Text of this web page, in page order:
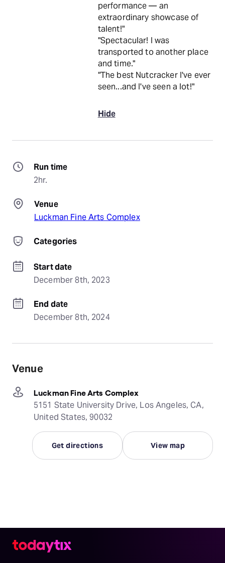
performance — an
extraordinary showcase of
talent!"
"Spectacular! I was
transported to another place
and time."
"The best Nutcracker I've ever
seen...and I've seen a lot!"
Hide
Run time
2hr.
Venue
Luckman Fine Arts Complex
Categories
Start date
December 8th, 2023
End date
December 8th, 2024
Venue
Luckman Fine Arts Complex
5151 State University Drive, Los Angeles, CA,
United States, 90032
Get directions View map